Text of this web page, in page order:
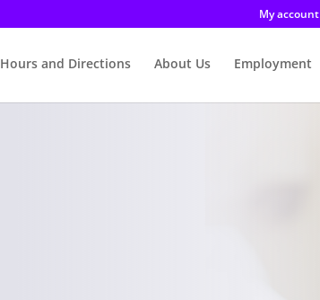
My account
Hours and Directions About Us Employment